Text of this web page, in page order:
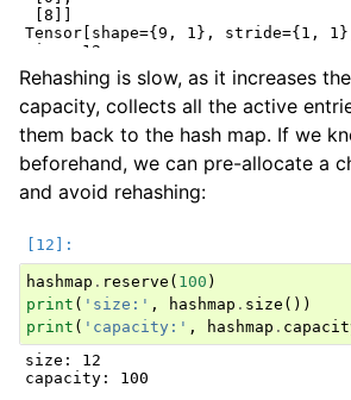
[8]]
Tensor[shape={9, 1}, stride={1,
size: 12
capacity: 20
all active keys:
[[1700],
[300],
[1500],
[700],
[1000],
[200],
[1200],
[1600],
[0],
[800]]
Tensor[shape={12, 1}, stride={1,
all active values:
[[17],
[3],
[-1],
Rehashing is slow, as it increases
capacity, collects all the active
them back to the hash map. If we
beforehand, we can pre-allocate a
and avoid rehashing:
hashmap . reserve ( 100 )
print ( 'size:' , hashmap . size ())
print ( 'capacity:' , hashmap .
size: 12